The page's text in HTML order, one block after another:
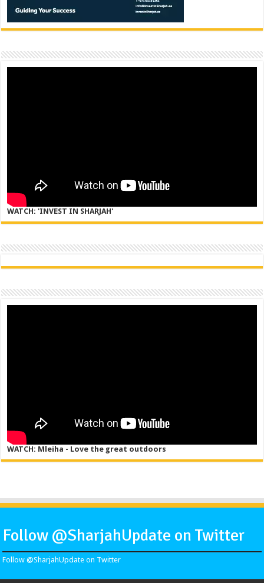
WATCH: 'INVEST IN SHARJAH'
WATCH: Mleiha - Love the great outdoors
Follow @SharjahUpdate on Twitter
Follow @SharjahUpdate on Twitter